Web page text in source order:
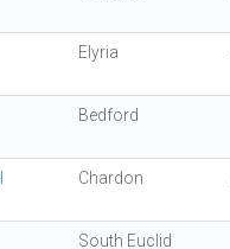
Elyria
Bedford
Chardon
South Euclid